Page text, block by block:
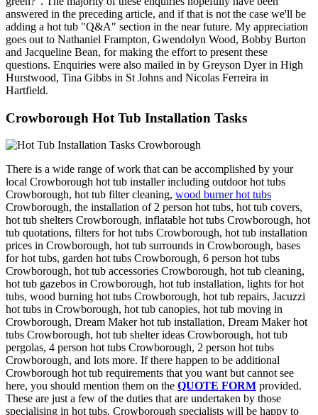
answered in the preceding article, and if that is not the case we'll be
adding a hot tub "Q&A" section in the near future. My appreciation
goes out to Nathaniel Frampton, Gwendolyn Wood, Bobby Burton
and Jacqueline Bean, for making the effort to present these
questions. Enquiries were also mailed in by Greyson Dyer in High
Hurstwood, Tina Gibbs in St Johns and Nicolas Ferreira in
Hartfield.
Crowborough Hot Tub Installation Tasks
There is a wide range of work that can be accomplished by your
local Crowborough hot tub installer including outdoor hot tubs
Crowborough, hot tub filter cleaning, wood burner hot tubs
Crowborough, the installation of 2 person hot tubs, hot tub covers,
hot tub shelters Crowborough, inflatable hot tubs Crowborough, hot
tub quotations, filters for hot tubs Crowborough, hot tub installation
prices in Crowborough, hot tub surrounds in Crowborough, bases
for hot tubs, garden hot tubs Crowborough, 6 person hot tubs
Crowborough, hot tub accessories Crowborough, hot tub cleaning,
hot tub gazebos in Crowborough, hot tub installation, lights for hot
tubs, wood burning hot tubs Crowborough, hot tub repairs, Jacuzzi
hot tubs in Crowborough, hot tub canopies, hot tub moving in
Crowborough, Dream Maker hot tub installation, Dream Maker hot
tubs Crowborough, hot tub shelter ideas Crowborough, hot tub
pergolas, 4 person hot tubs Crowborough, 2 person hot tubs
Crowborough, and lots more. If there happen to be additional
Crowborough hot tub requirements that you want but cannot see
here, you should mention them on the QUOTE FORM provided.
These are just a few of the duties that are undertaken by those
specialising in hot tubs. Crowborough specialists will be happy to